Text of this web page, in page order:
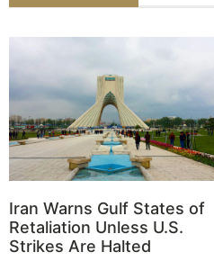
Iran Warns Gulf States of
Retaliation Unless U.S.
Strikes Are Halted